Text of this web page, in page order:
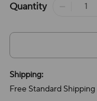
Quantity
Shipping:
Free Standard Shipping